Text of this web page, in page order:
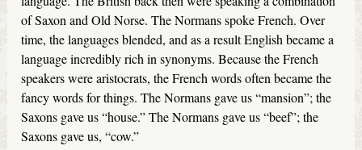
of Saxon and Old Norse. The Normans spoke French. Over
time, the languages blended, and as a result English became a
language incredibly rich in synonyms. Because the French
speakers were aristocrats, the French words often became the
fancy words for things. The Normans gave us “mansion”; the
Saxons gave us “house.” The Normans gave us “beef”; the
Saxons gave us, “cow.”